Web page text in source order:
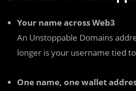
Your name across Web3
An Unstoppable Domains
longer is your username tied
One name, one wallet